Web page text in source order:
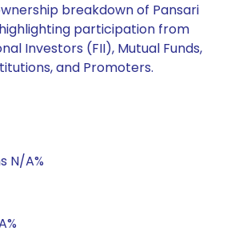
breakdown of Pansari
participation from
Investors (FII), Mutual Funds,
and Promoters.
N/A%